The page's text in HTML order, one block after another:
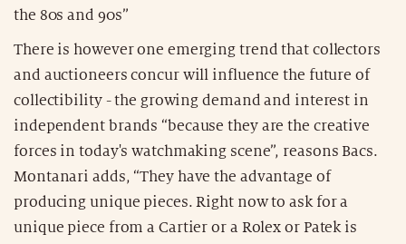
the 80s and 90s”
There is however one emerging trend that collectors
and auctioneers concur will influence the future of
collectibility - the growing demand and interest in
independent brands “because they are the creative
forces in today's watchmaking scene”, reasons Bacs.
Montanari adds, “They have the advantage of
producing unique pieces. Right now to ask for a
unique piece from a Cartier or a Rolex or Patek is